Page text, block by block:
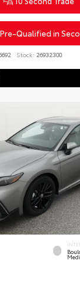
Qualified in
Stock: 26932300